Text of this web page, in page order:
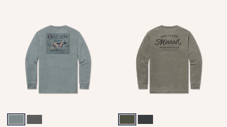
Burnt SageMidnight Gray Heather Dark OliveMidnight Gray